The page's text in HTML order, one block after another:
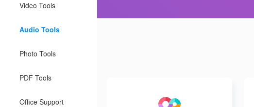
Video Tools
Audio Tools
Photo Tools
PDF Tools
Office Support